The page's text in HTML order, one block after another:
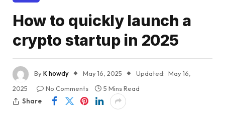
How to quickly launch a
crypto startup in 2025
ByK howdy May 16, 2025 Updated: May 16,
2025
No Comments
5 Mins Read
Share